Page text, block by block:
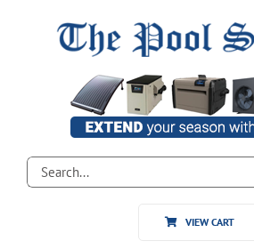
Search
for:
VIEW CART